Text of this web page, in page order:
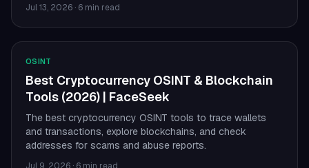
Jul 13, 2026 · 6 min read
OSINT
Best Cryptocurrency OSINT & Blockchain
Tools (2026) | FaceSeek
The best cryptocurrency OSINT tools to trace wallets
and transactions, explore blockchains, and check
addresses for scams and abuse reports.